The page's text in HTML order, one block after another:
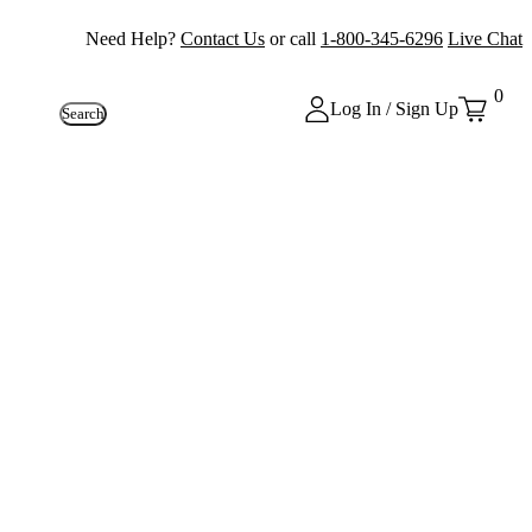
Need Help? Contact Us or call 1-800-345-6296 Live Chat
Search Log In / Sign Up
0